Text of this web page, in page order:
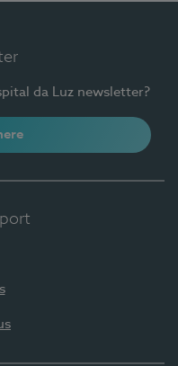
da Luz newsletter?